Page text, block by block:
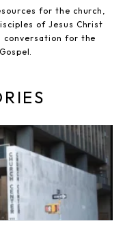
for the church,
of Jesus Christ
conversation for the